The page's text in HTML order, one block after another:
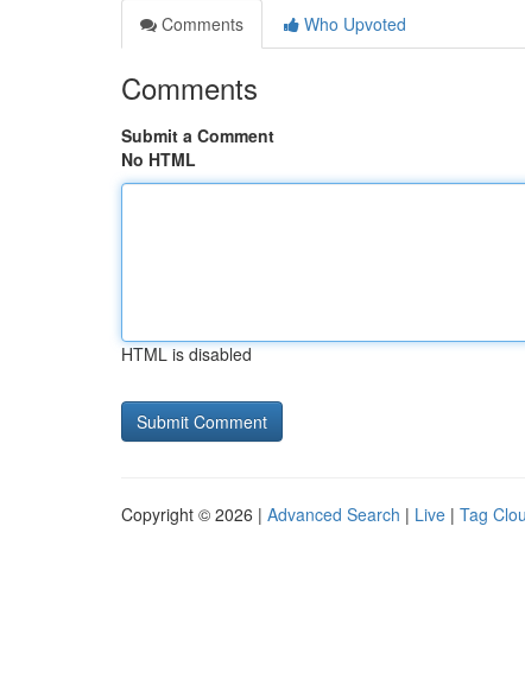
Comments
Who Upvoted
Comments
Submit a Comment
No HTML
HTML is disabled
Copyright © 2026 | Advanced Search | Live | Tag